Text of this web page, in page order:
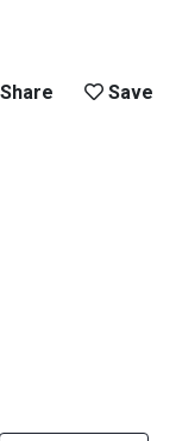
Share Save